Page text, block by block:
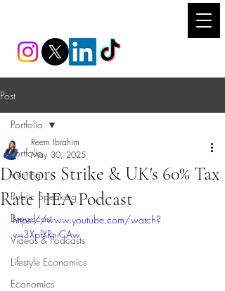
Post
Portfolio
Writing
Public Speaking
Broadcast
Videos & Podcasts
Lifestyle Economics
Economics
Portfolio
Doctors Strike & UK's 60% Tax
Rate | IEA Podcast
Reem Ibrahim
May 30, 2025
https://www.youtube.com/watch?
v=3XpfXRniCAw